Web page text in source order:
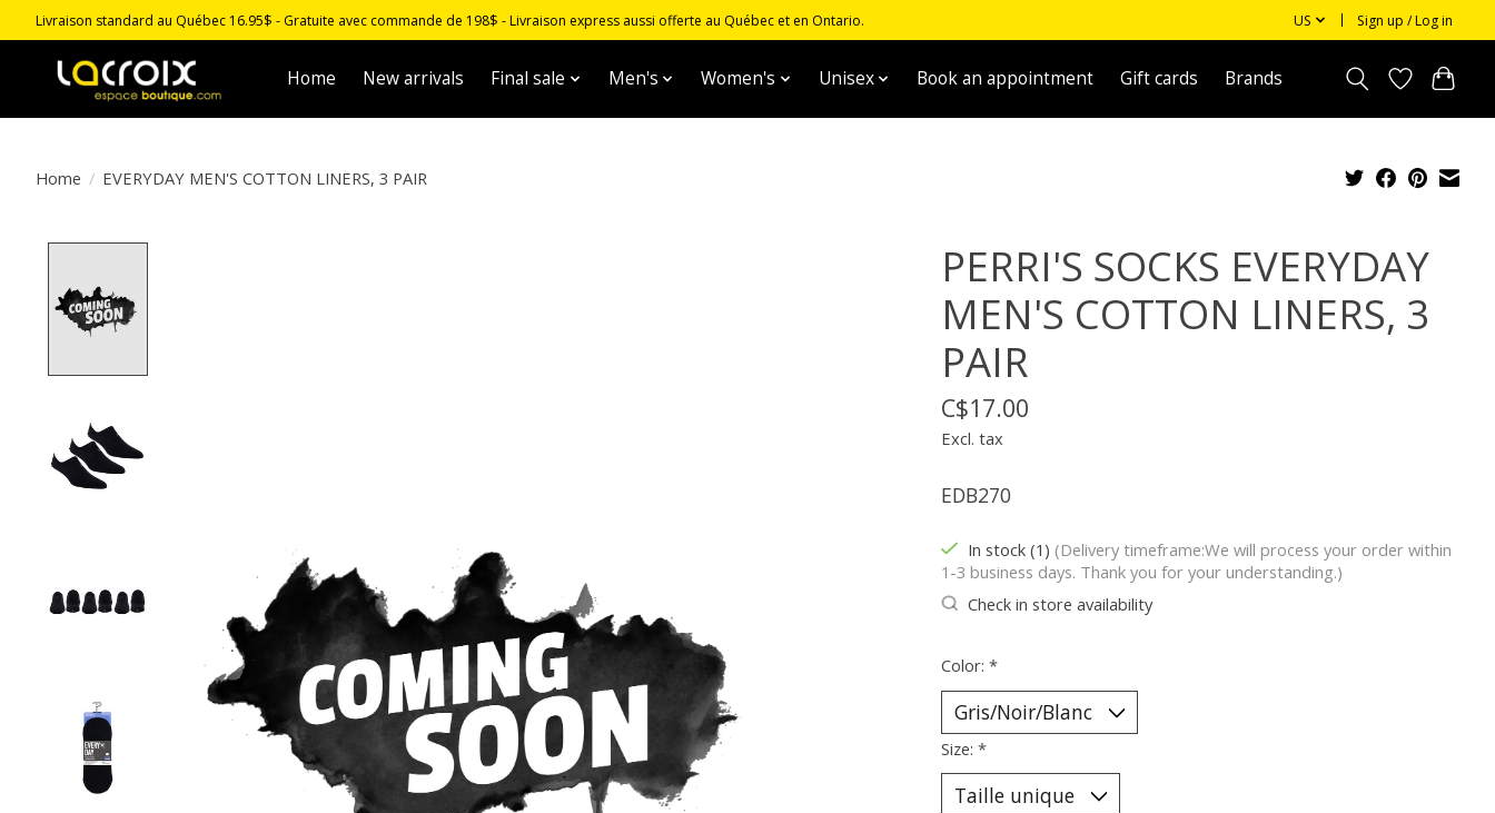
Livraison standard au Québec 16.95$ - Gratuite avec commande de 198$ - Livraison express aussi offerte au Québec et en Ontario. US Sign up / Log in
Home New arrivals Final sale Men's Women's Unisex Book an appointment Gift cards Brands
Home / EVERYDAY MEN'S COTTON LINERS, 3 PAIR
PERRI'S SOCKS EVERYDAY
MEN'S COTTON LINERS, 3
PAIR
C$17.00
Excl. tax
EDB270
In stock (1) (Delivery timeframe:We will process your order within
1-3 business days. Thank you for your understanding.)
Check in store availability
Color: *
Size: *